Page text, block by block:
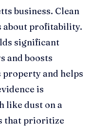
business. Clean
about profitability.
significant
and boosts
and helps
is
like dust on a
that prioritize